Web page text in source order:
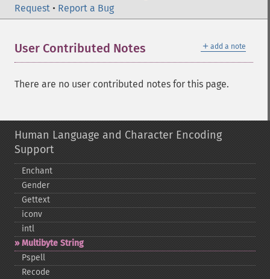
Request • Report a Bug
＋ add a note
User Contributed Notes
There are no user contributed notes for this page.
Human Language and Character Encoding
Support
Enchant
Gender
Gettext
iconv
intl
Multibyte String
Pspell
Recode